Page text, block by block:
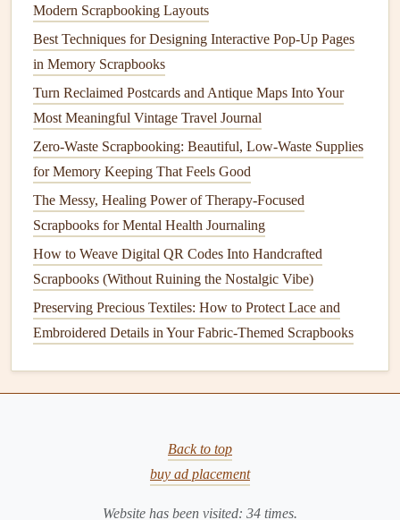
Captions: Write captionsfor
explain who is in the
picture , where it was taken, and
any relevant context.
detail familystoriesor historical context for particular
events.
Thisstorytellingaspect will enrich your
provide deeper insights into your family'sjourney
Incorporate Chronological
When arranging yourscrapbook pages, consider
chronologicallayoutsthat allow for anaturalprogression
through time. Here are a fewlayoutideas:
eventsandmilestones
FamilyBranches: For largerfamilies, consider
Modern Scrapbooking Layouts
Best Techniques for Designing Interactive Pop-Up Pages
in Memory Scrapbooks
Turn Reclaimed Postcards and Antique Maps Into Your
Most Meaningful Vintage Travel Journal
Zero-Waste Scrapbooking: Beautiful, Low-Waste Supplies
for Memory Keeping That Feels Good
The Messy, Healing Power of Therapy-Focused
Scrapbooks for Mental Health Journaling
How to Weave Digital QR Codes Into Handcrafted
Scrapbooks (Without Ruining the Nostalgic Vibe)
Preserving Precious Textiles: How to Protect Lace and
Embroidered Details in Your Fabric-Themed Scrapbooks
Back to top
buy ad placement
Website has been visited: 34 times.